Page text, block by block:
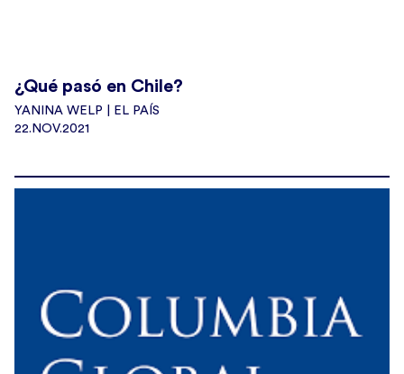
¿Qué pasó en Chile?
YANINA WELP | EL PAÍS
22.NOV.2021